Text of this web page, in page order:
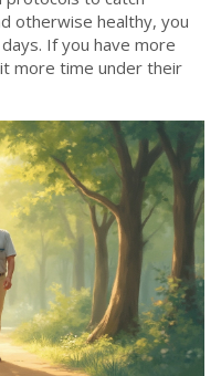
otherwise healthy, you
If you have more
more time under their